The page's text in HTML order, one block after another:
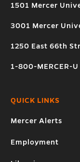
1501 Mercer
3001 Mercer
1250 East 66th
1-800-MERCER-U
QUICK LINKS
Mercer Alerts
Employment